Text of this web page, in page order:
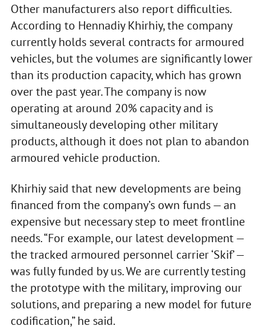
Other manufacturers also report difficulties.
According to Hennadiy Khirhiy, the company
currently holds several contracts for armoured
vehicles, but the volumes are significantly lower
than its production capacity, which has grown
over the past year. The company is now
operating at around 20% capacity and is
simultaneously developing other military
products, although it does not plan to abandon
armoured vehicle production.
Khirhiy said that new developments are being
financed from the company’s own funds — an
expensive but necessary step to meet frontline
needs. “For example, our latest development —
the tracked armoured personnel carrier ‘Skif’ —
was fully funded by us. We are currently testing
the prototype with the military, improving our
solutions, and preparing a new model for future
codification,” he said.